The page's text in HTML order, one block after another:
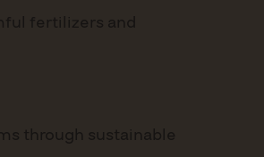
fertilizers and
through sustainable